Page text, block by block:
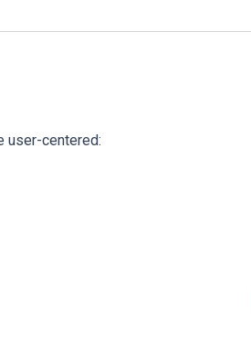
user-centered: